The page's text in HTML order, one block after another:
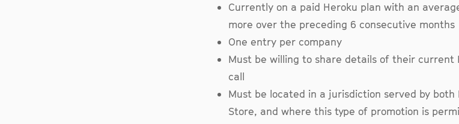
Currently on a paid Heroku plan with an
more over the preceding 6 consecutive months
One entry per company
Must be willing to share details of their current
call
Must be located in a jurisdiction served by both
Store, and where this type of promotion is